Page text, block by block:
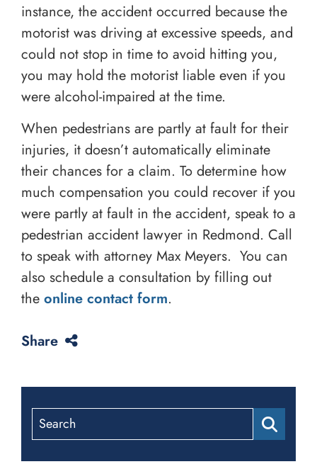
instance, the accident occurred because the
motorist was driving at excessive speeds, and
could not stop in time to avoid hitting you,
you may hold the motorist liable even if you
were alcohol-impaired at the time.
When pedestrians are partly at fault for their
injuries, it doesn’t automatically eliminate
their chances for a claim. To determine how
much compensation you could recover if you
were partly at fault in the accident, speak to a
pedestrian accident lawyer in Redmond. Call
to speak with attorney Max Meyers. You can
also schedule a consultation by filling out
the online contact form.
Share
Search